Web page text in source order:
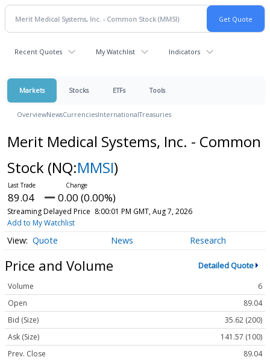
Recent Quotes My Watchlist Indicators
Markets Stocks ETFs Tools
OverviewNewsCurrenciesInternationalTreasuries
Merit Medical Systems, Inc. - Common
Stock (NQ:MMSI)
89.04 0.00 (0.00%)
Streaming Delayed Price 8:00:01 PM GMT, Aug 7, 2026
Add to My Watchlist
Quote News Research
Price and Volume Detailed Quote
Volume
6
Open
89.04
Bid (Size)
35.62 (200)
Ask (Size)
141.57 (100)
Prev. Close
89.04